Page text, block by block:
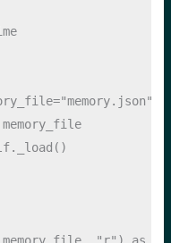
="memory.json"
._load()